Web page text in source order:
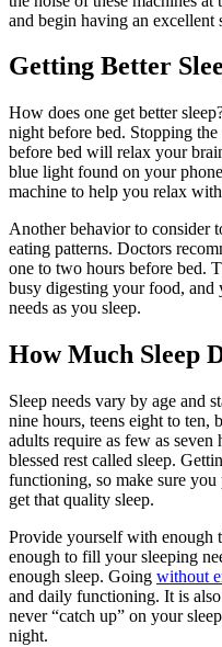
and begin having an excellent
Getting Better
How does one get better
night before bed. Stopping
before bed will relax your
blue light found on your
machine to help you relax
Another behavior to consider
eating patterns. Doctors
one to two hours before bed.
busy digesting your food, and
needs as you sleep.
How Much Sleep
Sleep needs vary by age and
nine hours, teens eight to ten,
adults require as few as
blessed rest called sleep.
functioning, so make sure
get that quality sleep.
Provide yourself with enough
enough to fill your sleeping
enough sleep. Going without
and daily functioning. It is
never “catch up” on your
night.